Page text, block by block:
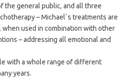
the general public, and all three
– Michael`s treatments are
used in combination with other
– addressing all emotional and
with a whole range of different
years.